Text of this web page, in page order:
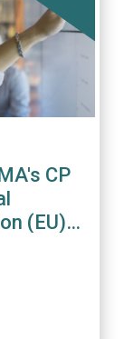
CP
(EU)